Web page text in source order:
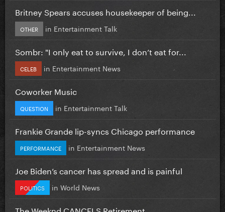
Britney Spears accuses housekeeper of being...
OTHER in Entertainment Talk
Sombr: "I only eat to survive, I don’t eat for...
CELEB in Entertainment News
Coworker Music
QUESTION in Entertainment Talk
Frankie Grande lip-syncs Chicago performance
PERFORMANCE in Entertainment News
Joe Biden’s cancer has spread and is painful
POLITICS in World News